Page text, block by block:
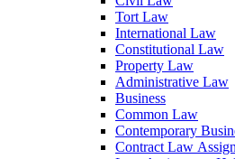
Tort Law
International Law
Constitutional Law
Property Law
Administrative Law
Business
Common Law
Contemporary
Contract Law